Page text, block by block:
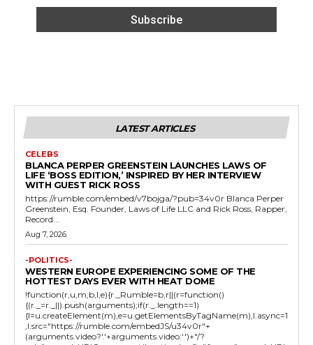
LATEST ARTICLES
CELEBS
BLANCA PERPER GREENSTEIN LAUNCHES LAWS OF
LIFE ‘BOSS EDITION,’ INSPIRED BY HER INTERVIEW
WITH GUEST RICK ROSS
https://rumble.com/embed/v7bojga/?pub=34v0r Blanca Perper
Greenstein, Esq. Founder, Laws of Life LLC and Rick Ross, Rapper,
Record...
Aug 7, 2026
-POLITICS-
WESTERN EUROPE EXPERIENCING SOME OF THE
HOTTEST DAYS EVER WITH HEAT DOME
!function(r,u,m,b,l,e){r._Rumble=b,r||(r=function()
{(r._=r._||).push(arguments);if(r._.length==1)
{l=u.createElement(m),e=u.getElementsByTagName(m),l.async=1
,l.src="https://rumble.com/embedJS/u34v0r"+
(arguments.video?'.'+arguments.video:'')+"/?